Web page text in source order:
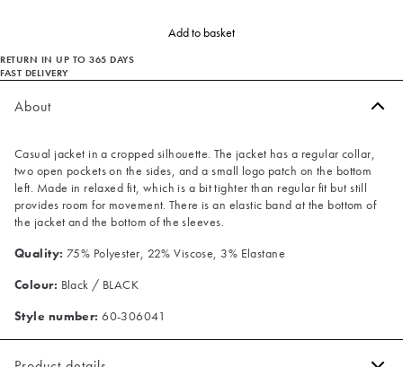
Add to basket
RETURN IN UP TO 365 DAYS
FAST DELIVERY
About
Casual jacket in a cropped silhouette. The jacket has a regular collar,
two open pockets on the sides, and a small logo patch on the bottom
left. Made in relaxed fit, which is a bit tighter than regular fit but still
provides room for movement. There is an elastic band at the bottom of
the jacket and the bottom of the sleeves.
Quality: 75% Polyester, 22% Viscose, 3% Elastane
Colour: Black / BLACK
Style number: 60-306041